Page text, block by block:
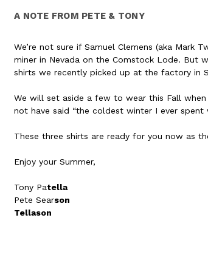
A NOTE FROM PETE & TONY
We’re not sure if Samuel Clemens (aka Mark
miner in Nevada on the Comstock Lode. But
shirts we recently picked up at the factory in
We will set aside a few to wear this Fall when
not have said “the coldest winter I ever spent
These three shirts are ready for you now as
Enjoy your Summer,
Tony Patella
Pete Searson
Tellason